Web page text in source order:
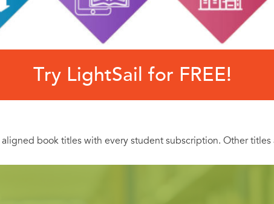
Try LightSail for FREE!
aligned book titles with every student subscription. Other